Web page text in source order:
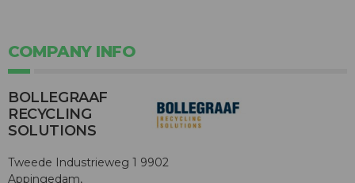
COMPANY INFO
BOLLEGRAAF
RECYCLING
SOLUTIONS
Tweede Industrieweg 1 9902
Appingedam,